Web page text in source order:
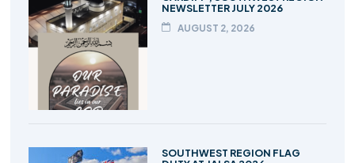
NEWSLETTER JULY 2026
AUGUST 2, 2026
SOUTHWEST REGION FLAG